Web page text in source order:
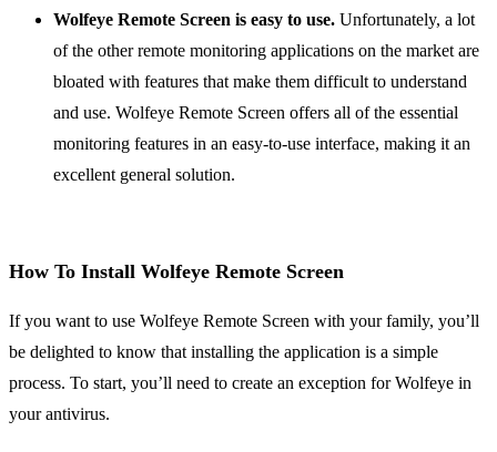
Wolfeye Remote Screen is easy to use. Unfortunately, a lot
of the other remote monitoring applications on the market are
bloated with features that make them difficult to understand
and use. Wolfeye Remote Screen offers all of the essential
monitoring features in an easy-to-use interface, making it an
excellent general solution.
How To Install Wolfeye Remote Screen
If you want to use Wolfeye Remote Screen with your family, you’ll
be delighted to know that installing the application is a simple
process. To start, you’ll need to create an exception for Wolfeye in
your antivirus.